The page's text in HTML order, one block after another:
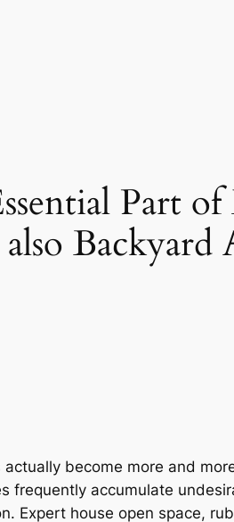
Part of
become more and
frequently accumulate
Expert house open space,